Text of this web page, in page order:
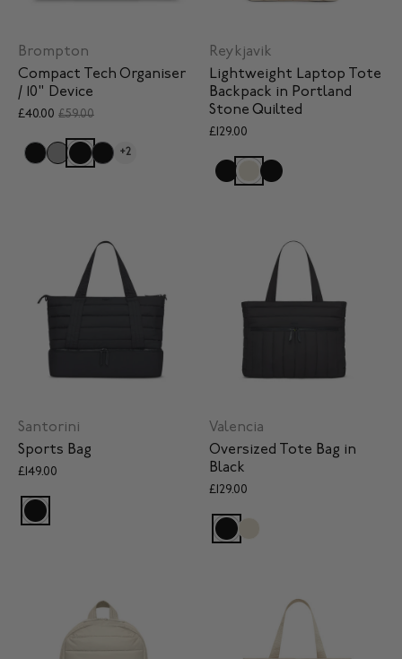
Brompton
Compact Tech Organiser
/ 10" Device
£40.00 £59.00
+2
Reykjavik
Lightweight Laptop Tote
Backpack in Portland
Stone Quilted
£129.00
Santorini
Sports Bag
£149.00
Valencia
Oversized Tote Bag in
Black
£129.00